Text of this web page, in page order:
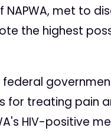
NAPWA, met to
the highest
for treating pain
HIV-positive